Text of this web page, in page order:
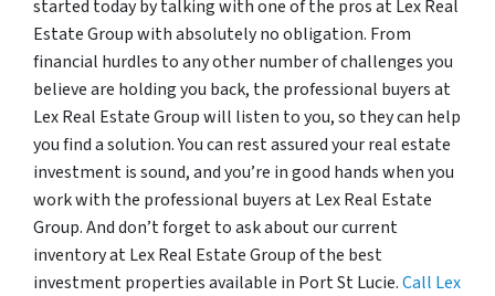
started today by talking with one of the pros at Lex Real
Estate Group with absolutely no obligation. From
financial hurdles to any other number of challenges you
believe are holding you back, the professional buyers at
Lex Real Estate Group will listen to you, so they can help
you find a solution. You can rest assured your real estate
investment is sound, and you’re in good hands when you
work with the professional buyers at Lex Real Estate
Group. And don’t forget to ask about our current
inventory at Lex Real Estate Group of the best
investment properties available in Port St Lucie.Call Lex